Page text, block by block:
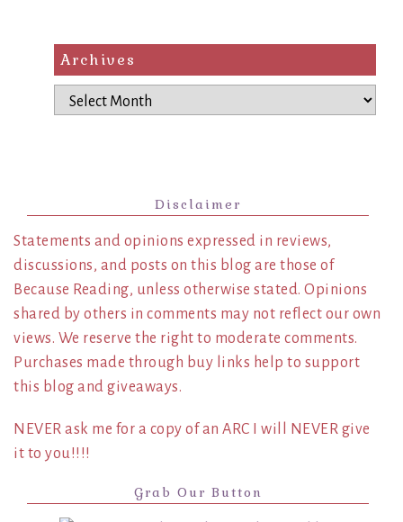
Archives
Archives
Disclaimer
Statements and opinions expressed in reviews,
discussions, and posts on this blog are those of
Because Reading, unless otherwise stated. Opinions
shared by others in comments may not reflect our own
views. We reserve the right to moderate comments.
Purchases made through buy links help to support
this blog and giveaways.
NEVER ask me for a copy of an ARC I will NEVER give
it to you!!!!
Grab Our Button